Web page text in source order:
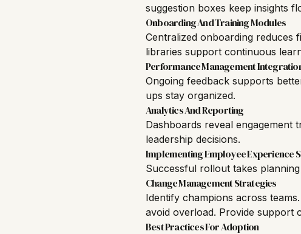
suggestion boxes keep insights
Onboarding And Training Modules
Centralized onboarding reduces
libraries support continuous
Performance Management
Ongoing feedback supports
ups stay organized.
Analytics And Reporting
Dashboards reveal engagement
leadership decisions.
Implementing Employee Experience
Successful rollout takes
Change Management Strategies
Identify champions across
avoid overload. Provide support
Best Practices For Adoption